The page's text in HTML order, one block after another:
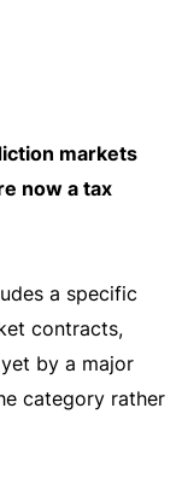
markets
now a tax
a specific
contracts,
by a major
category rather